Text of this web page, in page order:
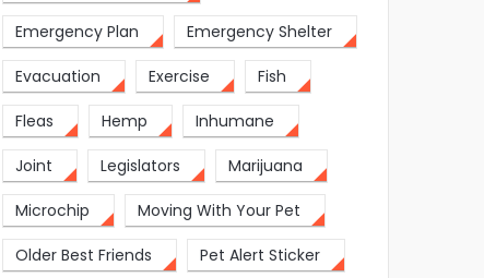
Emergency Plan Emergency Shelter
Evacuation Exercise Fish
Fleas Hemp Inhumane
Joint Legislators Marijuana
Microchip Moving With Your Pet
Older Best Friends Pet Alert Sticker